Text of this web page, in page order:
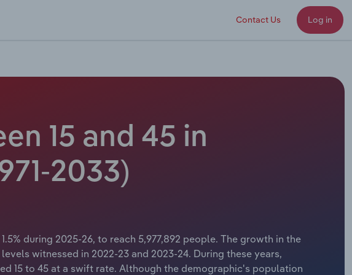
Contact Us Log in
15 and 45 in
2033)
during 2025-26, to reach 5,977,892 people. The growth in the
witnessed in 2022-23 and 2023-24. During these years,
15 to 45 at a swift rate. Although the demographic's population